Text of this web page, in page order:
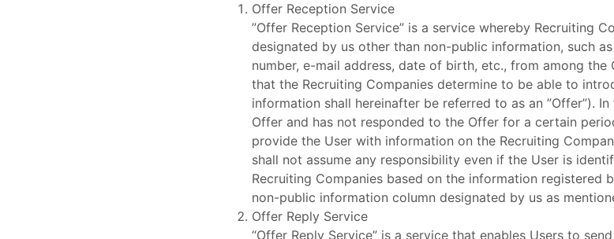
Offer Reception Service
”Offer Reception Service” is a service whereby Recruiting
designated by us other than non-public information, such
number, e-mail address, date of birth, etc., from among the
that the Recruiting Companies determine to be able to
information shall hereinafter be referred to as an ”Offer”).
Offer and has not responded to the Offer for a certain
provide the User with information on the Recruiting
shall not assume any responsibility even if the User is
Recruiting Companies based on the information registered
non-public information column designated by us as
Offer Reply Service
“Offer Reply Service” is a service that enables Users to